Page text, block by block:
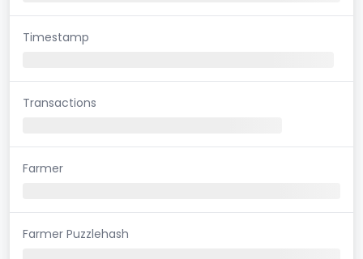
Timestamp
Transactions
Farmer
Farmer Puzzlehash